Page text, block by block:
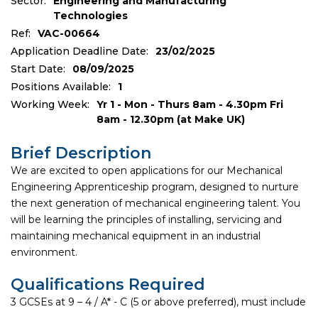
Technologies
Ref:
VAC-00664
Application Deadline Date:
23/02/2025
Start Date:
08/09/2025
Positions Available:
1
Working Week:
Yr 1 - Mon - Thurs 8am - 4.30pm Fri
8am - 12.30pm (at Make UK)
Brief Description
We are excited to open applications for our Mechanical
Engineering Apprenticeship program, designed to nurture
the next generation of mechanical engineering talent. You
will be learning the principles of installing, servicing and
maintaining mechanical equipment in an industrial
environment.
Qualifications Required
3 GCSEs at 9 – 4 / A* - C (5 or above preferred), must include